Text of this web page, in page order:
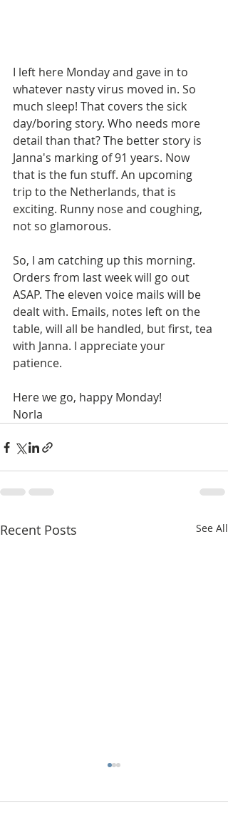
I left here Monday and gave in to
whatever nasty virus moved in. So
much sleep! That covers the sick
day/boring story. Who needs more
detail than that? The better story is
Janna's marking of 91 years. Now
that is the fun stuff. An upcoming
trip to the Netherlands, that is
exciting. Runny nose and coughing,
not so glamorous.
So, I am catching up this morning.
Orders from last week will go out
ASAP. The eleven voice mails will be
dealt with. Emails, notes left on the
table, will all be handled, but first, tea
with Janna. I appreciate your
patience.
Here we go, happy Monday!
Norla
Recent Posts See All